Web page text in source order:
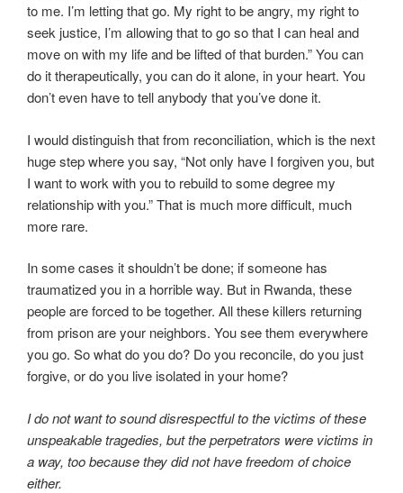
to me. I’m letting that go. My right to be angry, my right to
seek justice, I’m allowing that to go so that I can heal and
move on with my life and be lifted of that burden.” You can
do it therapeutically, you can do it alone, in your heart. You
don’t even have to tell anybody that you’ve done it.
I would distinguish that from reconciliation, which is the next
huge step where you say, “Not only have I forgiven you, but
I want to work with you to rebuild to some degree my
relationship with you.” That is much more difficult, much
more rare.
In some cases it shouldn’t be done; if someone has
traumatized you in a horrible way. But in Rwanda, these
people are forced to be together. All these killers returning
from prison are your neighbors. You see them everywhere
you go. So what do you do? Do you reconcile, do you just
forgive, or do you live isolated in your home?
I do not want to sound disrespectful to the victims of these
unspeakable tragedies, but the perpetrators were victims in
a way, too because they did not have freedom of choice
either.